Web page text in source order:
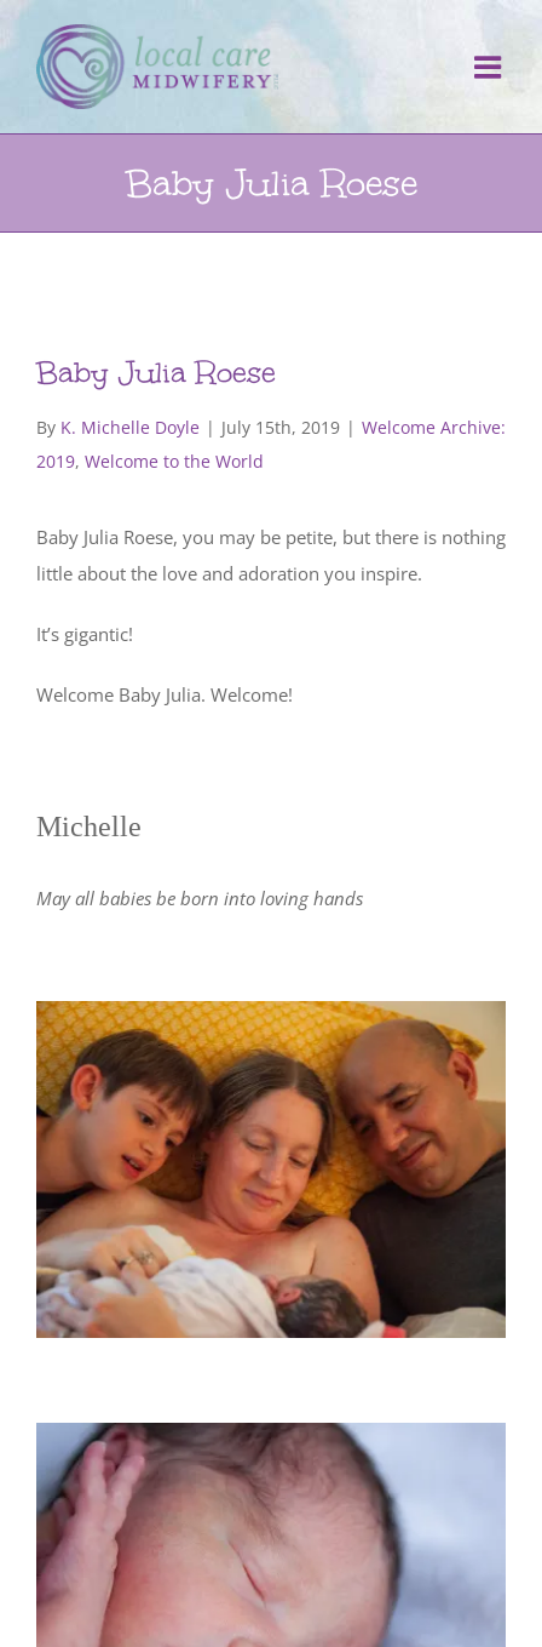
Skip
to
content
Baby Julia Roese
Baby Julia Roese
By K. Michelle Doyle | July 15th, 2019 | Welcome Archive:
2019, Welcome to the World
Baby Julia Roese, you may be petite, but there is nothing
little about the love and adoration you inspire.
It’s gigantic!
Welcome Baby Julia. Welcome!
Michelle
May all babies be born into loving hands